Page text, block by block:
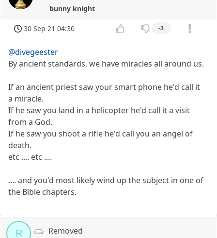
bunny knight
30 Sep 21 04:30 -3
@divegeester
By ancient standards, we have miracles all around us.
If an ancient priest saw your smart phone he'd call it
a miracle.
If he saw you land in a helicopter he'd call it a visit
from a God.
If he saw you shoot a rifle he'd call you an angel of
death.
etc .... etc ....
.... and you'd most likely wind up the subject in one of
the Bible chapters.
R Removed